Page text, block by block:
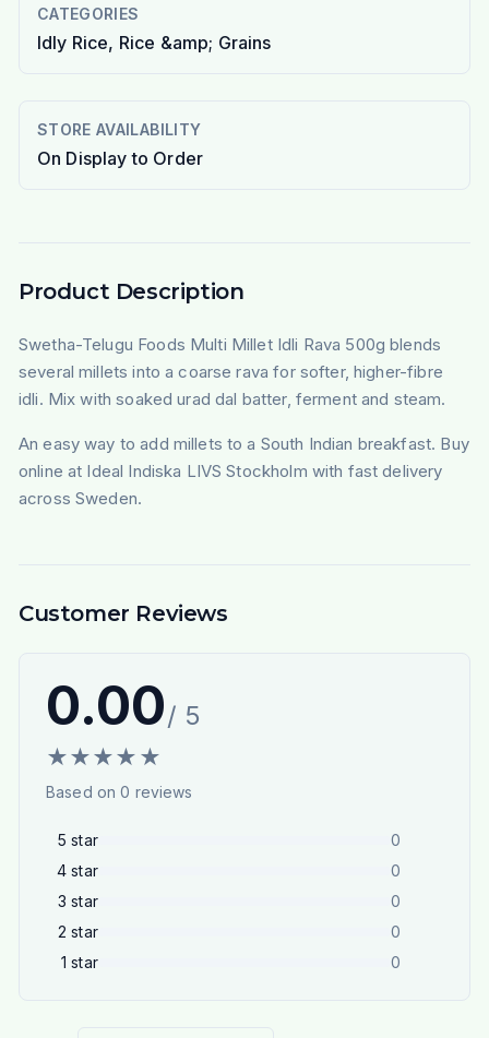
CATEGORIES
Idly Rice, Rice &amp; Grains
STORE AVAILABILITY
On Display to Order
Product Description
Swetha-Telugu Foods Multi Millet Idli Rava 500g blends
several millets into a coarse rava for softer, higher-fibre
idli. Mix with soaked urad dal batter, ferment and steam.
An easy way to add millets to a South Indian breakfast. Buy
online at Ideal Indiska LIVS Stockholm with fast delivery
across Sweden.
Customer Reviews
0.00/ 5
★★★★ ★
Based on0 reviews
5 star
0
4 star
0
3 star
0
2 star
0
1 star 0